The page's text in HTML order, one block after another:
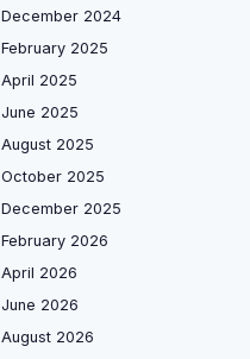
December 2024
February 2025
April 2025
June 2025
August 2025
October 2025
December 2025
February 2026
April 2026
June 2026
August 2026